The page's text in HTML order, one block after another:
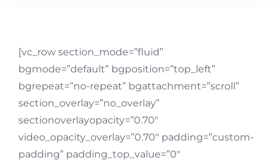
[vc_row section_mode=”fluid”
bgmode=”default” bgposition=”top_left”
bgrepeat=”no-repeat” bgattachment=”scroll”
section_overlay=”no_overlay”
sectionoverlayopacity=”0.70″
video_opacity_overlay=”0.70″ padding=”custom-
padding” padding_top_value=”0″